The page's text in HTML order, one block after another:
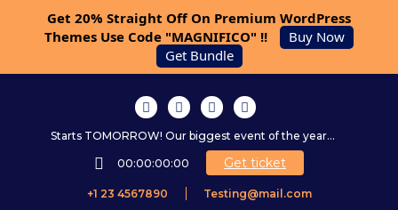
Starts TOMORROW! Our biggest event of the year...
00:00:00:00 Get ticket
+1 23 4567890 Testing@mail.com
Get 20% Straight Off On Premium WordPress
Themes Use Code "MAGNIFICO" !!
Buy Now
Get Bundle